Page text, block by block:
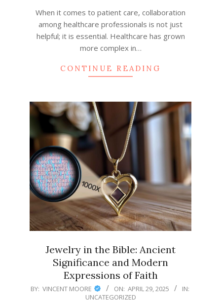
30When it comes to patient care, collaboration
among healthcare professionals is not just
helpful; it is essential. Healthcare has grown
more complex in…
CONTINUE READING
Jewelry in the Bible: Ancient
Significance and Modern
Expressions of Faith
2025-
BY: VINCENT MOORE ON: APRIL 29, 2025
IN:
UNCATEGORIZED